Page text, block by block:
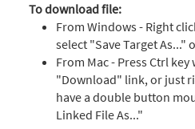
To download file:
From Windows - Right
select "Save Target As..."
From Mac - Press Ctrl
"Download" link, or just
have a double button
Linked File As..."